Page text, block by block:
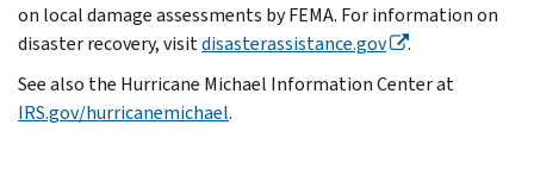
on local damage assessments by FEMA. For information on
disaster recovery, visitdisasterassistance.gov
.
See also the Hurricane Michael Information Center at
IRS.gov/hurricanemichael.